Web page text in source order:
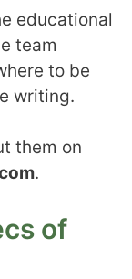
educational
team
to be
writing.
them on
.
of